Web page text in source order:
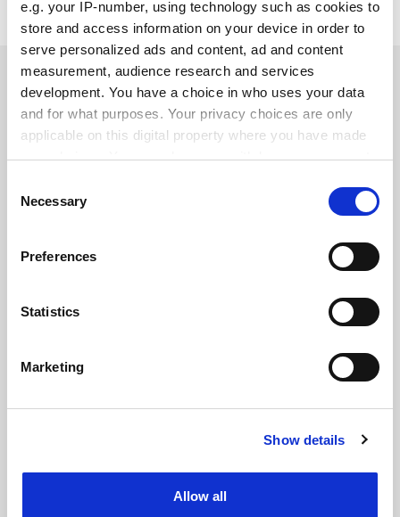
e.g. your IP-number, using technology such as cookies to
store and access information on your device in order to
serve personalized ads and content, ad and content
measurement, audience research and services
development. You have a choice in who uses your data
and for what purposes. Your privacy choices are only
applicable on this digital property where you have made
your choices. You can change or withdraw your consent
the Privacy trigger icon.
Collect information about your geographical
meters
Identify your device by actively scanning it for
Find out more about how your personal data is processed
Cookie Notice: We use cookies to improve your
Selection
Necessary
Preferences
Statistics
Marketing
Show details
Allow all
SPONSORED
FEATURED JOBS
See all jobs Update job preferences